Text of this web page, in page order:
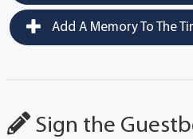
Add A Memory To The
Sign the